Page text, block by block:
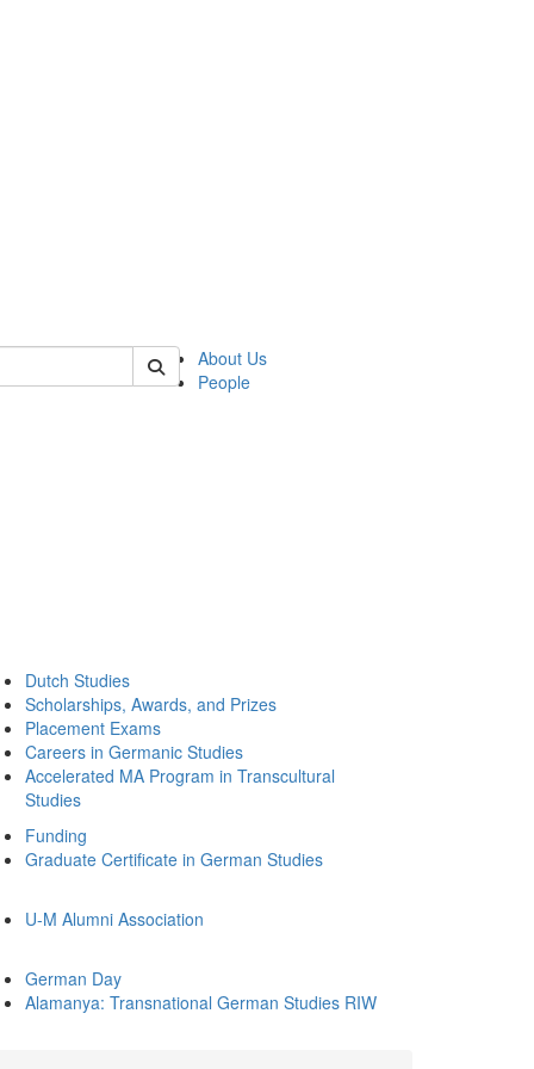
About Us
People
Dutch Studies
Scholarships, Awards, and Prizes
Placement Exams
Careers in Germanic Studies
Accelerated MA Program in Transcultural
Studies
Funding
Graduate Certificate in German Studies
U-M Alumni Association
German Day
Alamanya: Transnational German Studies RIW